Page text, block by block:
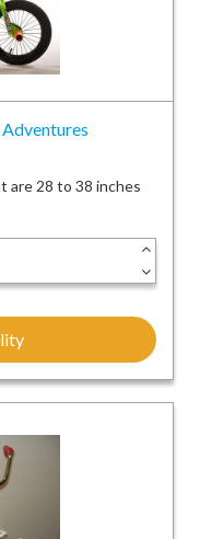
are 28 to 38 inches
-
+